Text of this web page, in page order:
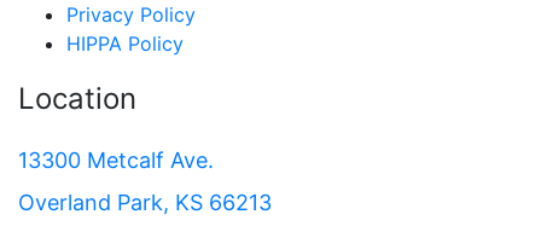
Privacy Policy
HIPPA Policy
Location
13300 Metcalf Ave.
Overland Park, KS 66213